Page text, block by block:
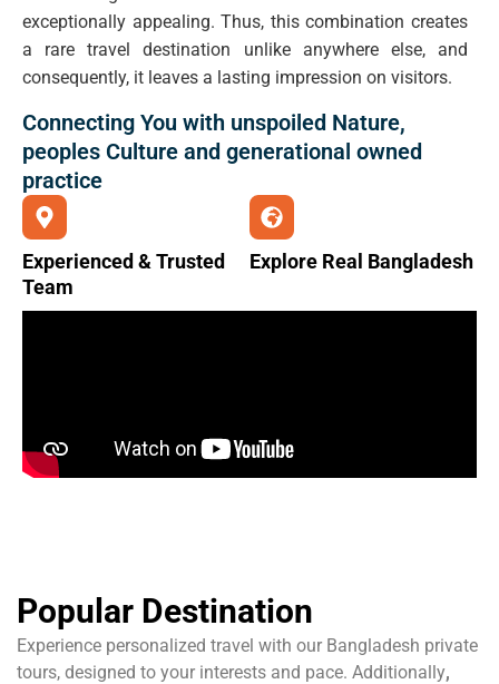
exceptionally appealing. Thus, this combination creates
a rare travel destination unlike anywhere else, and
consequently, it leaves a lasting impression on visitors.
Connecting You with unspoiled Nature,
peoples Culture and generational owned
practice
Experienced & Trusted
Team
Explore Real Bangladesh
Popular Destination
Experience personalized travel with our Bangladesh private
tours, designed to your interests and pace. Additionally,